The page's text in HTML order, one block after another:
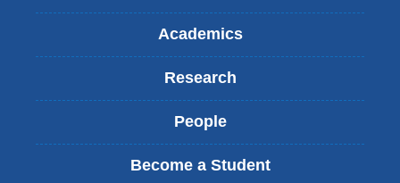
l
Academics
Research
People
Become a Student